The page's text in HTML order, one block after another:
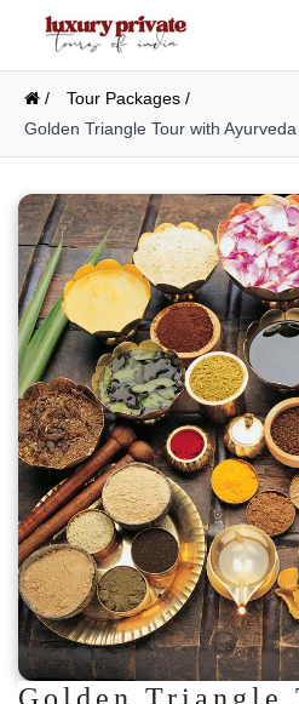
/
Tour Packages /
Golden Triangle Tour with
Golden Triangle